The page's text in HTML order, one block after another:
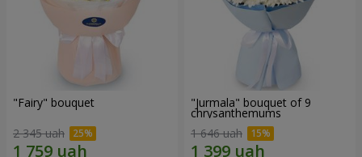
"Fairy" bouquet
2 345 uah
"Jurmala" bouquet of 9
chrysanthemums
1 646 uah